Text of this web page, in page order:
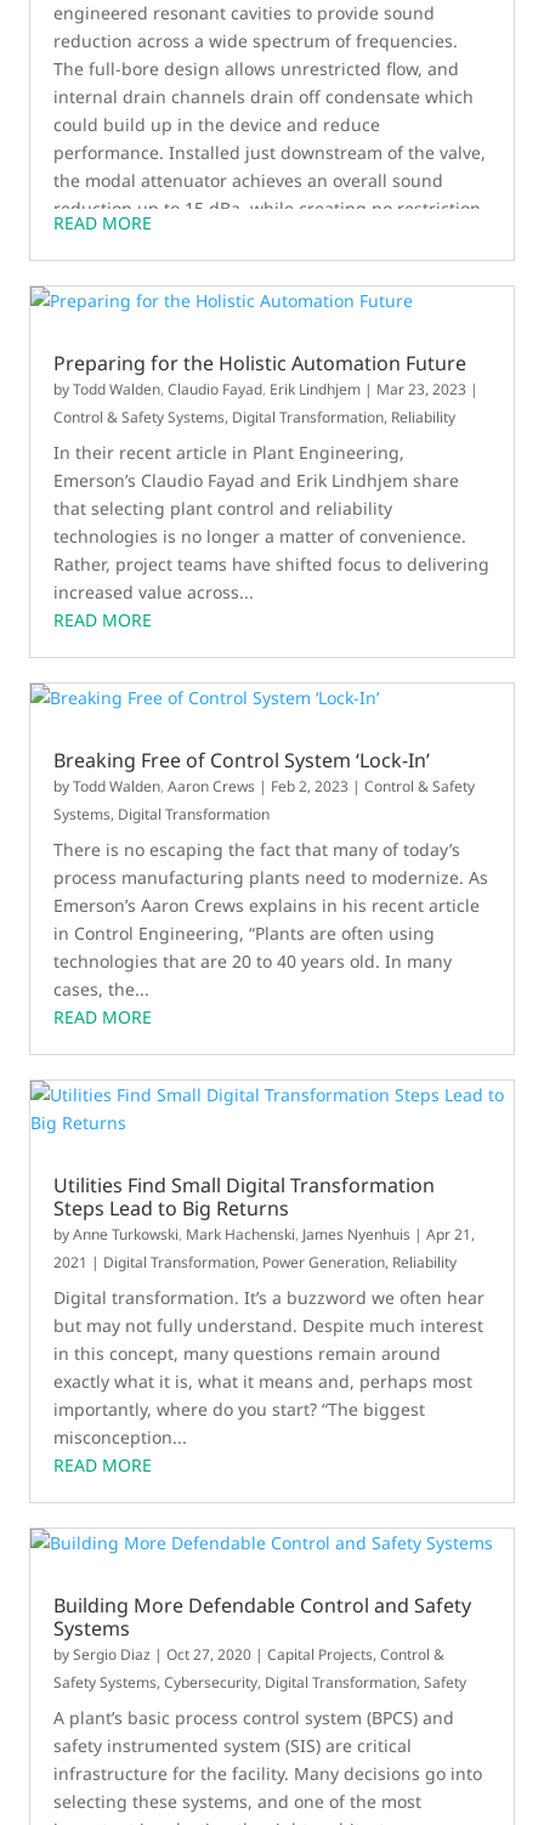
engineered resonant cavities to provide sound
reduction across a wide spectrum of frequencies.
The full-bore design allows unrestricted flow, and
internal drain channels drain off condensate which
could build up in the device and reduce
performance. Installed just downstream of the valve,
the modal attenuator achieves an overall sound
reduction up to 15 dBa, while creating no restriction
in flow capacity whatsoever. The device can be used
on existing valves or paired with a low noise control
valve to achieve even higher levels of noise
reduction. Unlike diffusers or silencers, the modal
flow rates.
READ MORE
Preparing for the Holistic Automation Future
byTodd Walden,Claudio Fayad, Erik Lindhjem | Mar 23, 2023 |
Control & Safety Systems, Digital Transformation, Reliability
In their recent article in Plant Engineering,
Emerson’s Claudio Fayad and Erik Lindhjem share
that selecting plant control and reliability
technologies is no longer a matter of convenience.
Rather, project teams have shifted focus to delivering
increased value across...
READ MORE
Breaking Free of Control System ‘Lock-In’
byTodd Walden,Aaron Crews | Feb 2, 2023 |Control & Safety
Systems, Digital Transformation
There is no escaping the fact that many of today’s
process manufacturing plants need to modernize. As
Emerson’s Aaron Crews explains in his recent article
in Control Engineering, “Plants are often using
technologies that are 20 to 40 years old. In many
cases, the...
READ MORE
Utilities Find Small Digital Transformation
Steps Lead to Big Returns
byAnne Turkowski, Mark Hachenski, James Nyenhuis |Apr 21,
2021 | Digital Transformation, Power Generation, Reliability
Digital transformation. It’s a buzzword we often hear
but may not fully understand. Despite much interest
in this concept, many questions remain around
exactly what it is, what it means and, perhaps most
importantly, where do you start? “The biggest
misconception...
READ MORE
Building More Defendable Control and Safety
Systems
bySergio Diaz |Oct 27, 2020 |Capital Projects,Control &
Safety Systems,Cybersecurity, Digital Transformation,Safety
A plant’s basic process control system (BPCS) and
safety instrumented system (SIS) are critical
infrastructure for the facility. Many decisions go into
selecting these systems, and one of the most